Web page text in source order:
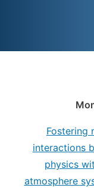
Fostering
interactions
physics
atmosphere